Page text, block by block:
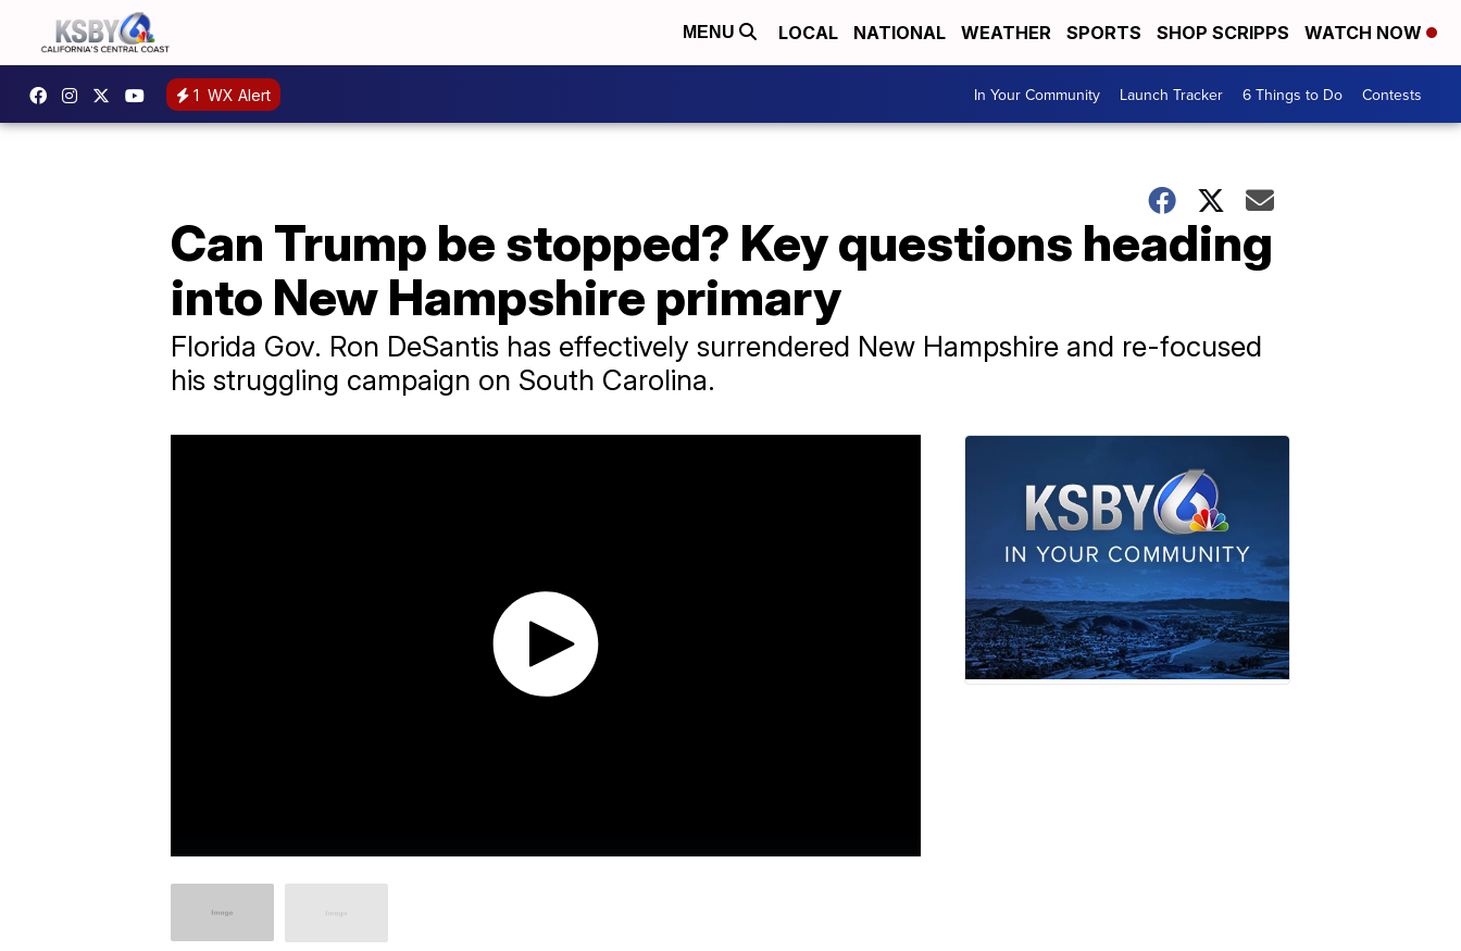
MENU LOCAL NATIONAL WEATHER SPORTS SHOP SCRIPPS WATCH NOW
1 WX Alert In Your Community Launch Tracker 6 Things to Do Contests
Can Trump be stopped? Key questions heading
into New Hampshire primary
Florida Gov. Ron DeSantis has effectively surrendered New Hampshire and re-focused
his struggling campaign on South Carolina.